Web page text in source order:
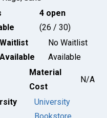
4 open
(26 / 30)
Waitlist
Available
No Waitlist
Available
Material
Cost
N/A
University